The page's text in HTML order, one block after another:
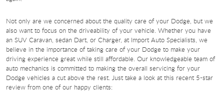
Not only are we concerned about the quality care of your Dodge, but we
also want to focus on the driveability of your vehicle. Whether you have
an SUV Caravan, sedan Dart, or Charger, at Import Auto Specialists, we
believe in the importance of taking care of your Dodge to make your
driving experience great while still affordable. Our knowledgeable team of
auto mechanics is committed to making the overall servicing for your
Dodge vehicles a cut above the rest. Just take a look at this recent 5-star
review from one of our happy clients: